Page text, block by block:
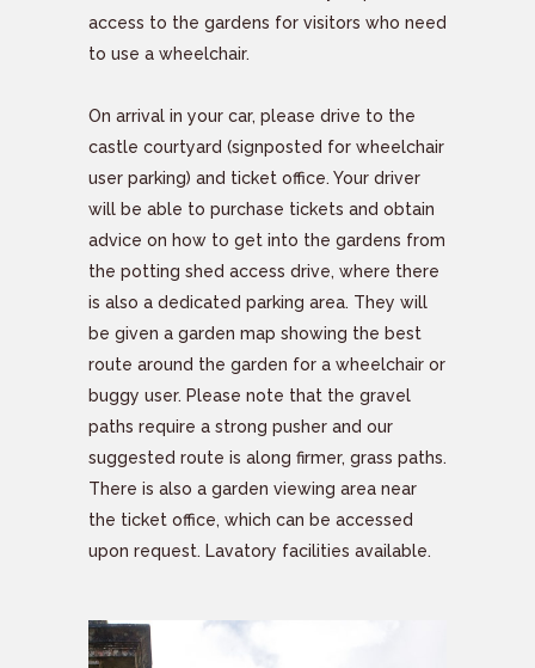
access to the gardens for visitors who need
to use a wheelchair.
On arrival in your car, please drive to the
castle courtyard (signposted for wheelchair
user parking) and ticket office. Your driver
will be able to purchase tickets and obtain
advice on how to get into the gardens from
the potting shed access drive, where there
is also a dedicated parking area. They will
be given a garden map showing the best
route around the garden for a wheelchair or
buggy user. Please note that the gravel
paths require a strong pusher and our
suggested route is along firmer, grass paths.
There is also a garden viewing area near
the ticket office, which can be accessed
upon request. Lavatory facilities available.